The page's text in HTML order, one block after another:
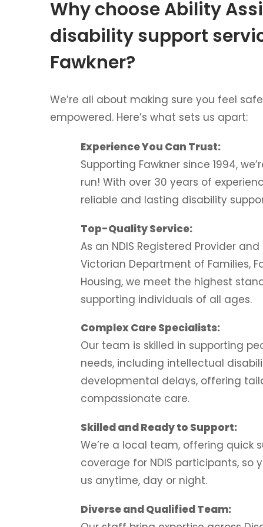
Why choose Ability
disability support
Fawkner?
We’re all about making sure you feel
empowered. Here’s what sets us apart:
Experience You Can Trust:
Supporting Fawkner since 1994,
run! With over 30 years of
reliable and lasting disability
Top-Quality Service:
As an NDIS Registered Provider
Victorian Department of Families,
Housing, we meet the highest
supporting individuals of all ages.
Complex Care Specialists:
Our team is skilled in supporting
needs, including intellectual
developmental delays, offering
compassionate care.
Skilled and Ready to Support:
We’re a local team, offering quick
coverage for NDIS participants, so
us anytime, day or night.
Diverse and Qualified Team: